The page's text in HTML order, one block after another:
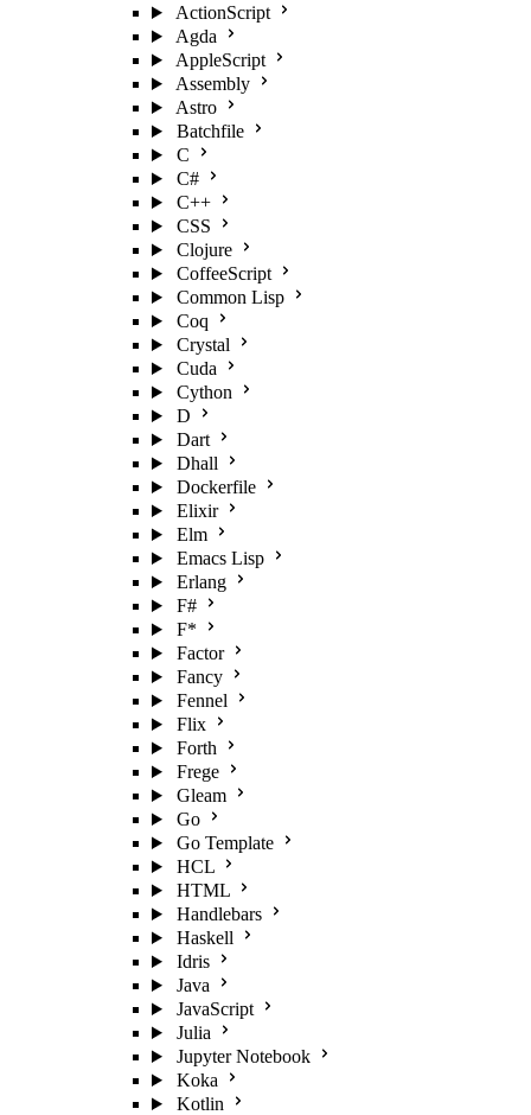
ActionScript
Agda
AppleScript
Assembly
Astro
Batchfile
C
C#
C++
CSS
Clojure
CoffeeScript
Common Lisp
Coq
Crystal
Cuda
Cython
D
Dart
Dhall
Dockerfile
Elixir
Elm
Emacs Lisp
Erlang
F#
F*
Factor
Fancy
Fennel
Flix
Forth
Frege
Gleam
Go
Go Template
HCL
HTML
Handlebars
Haskell
Idris
Java
JavaScript
Julia
Jupyter Notebook
Koka
Kotlin